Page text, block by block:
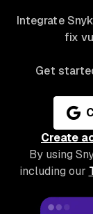
Integrate
fix
Get
Create
By using
including our